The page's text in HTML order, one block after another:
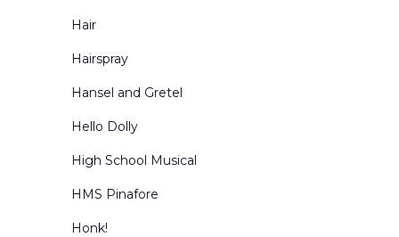
Hair
Hairspray
Hansel and Gretel
Hello Dolly
High School Musical
HMS Pinafore
Honk!